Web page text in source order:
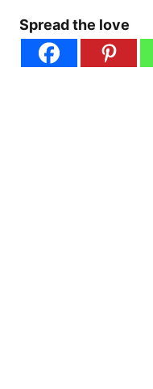
Spread the love